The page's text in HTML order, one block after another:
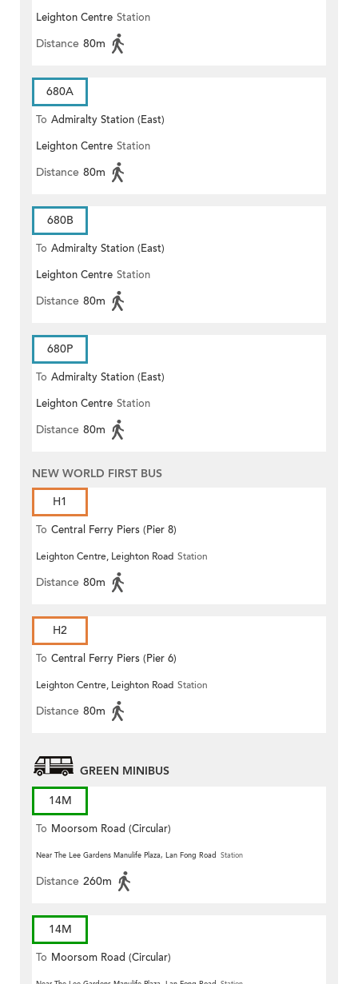
Leighton Centre Station
Distance 80m
680A
To Admiralty Station (East)
Leighton Centre Station
Distance 80m
680B
To Admiralty Station (East)
Leighton Centre Station
Distance 80m
680P
To Admiralty Station (East)
Leighton Centre Station
Distance 80m
NEW WORLD FIRST BUS
H1
To Central Ferry Piers (Pier 8)
Leighton Centre, Leighton Road Station
Distance 80m
H2
To Central Ferry Piers (Pier 6)
Leighton Centre, Leighton Road Station
Distance 80m
GREEN MINIBUS
14M
To Moorsom Road (Circular)
Near The Lee Gardens Manulife Plaza, Lan Fong Road Station
Distance 260m
14M
To Moorsom Road (Circular)